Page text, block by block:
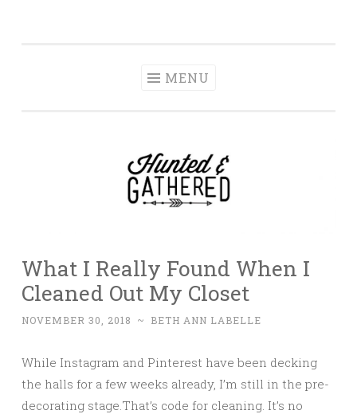
MENU
What I Really Found When I
Cleaned Out My Closet
NOVEMBER 30, 2018 ~ BETH ANN LABELLE
While Instagram and Pinterest have been decking
the halls for a few weeks already, I’m still in the pre-
decorating stage.That’s code for cleaning. It’s no